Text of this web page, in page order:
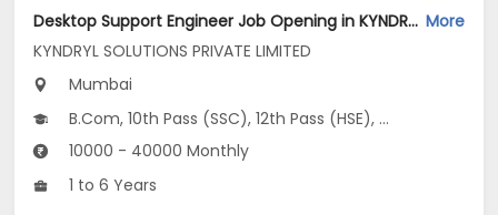
Desktop Support Engineer Job Opening in KYNDRYL SOLUTIONS PRIVATE LIMITED at Mumbai More
KYNDRYL SOLUTIONS PRIVATE LIMITED
Mumbai
B.Com, 10th Pass (SSC), 12th Pass (HSE), Any Graduate
10000 - 40000 Monthly
1 to 6 Years